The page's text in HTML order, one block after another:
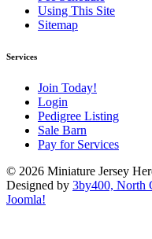
Using This Site
Sitemap
Services
Join Today!
Login
Pedigree Listing
Sale Barn
Pay for Services
© 2026 Miniature Jersey
Designed by 3by400, North
Joomla!